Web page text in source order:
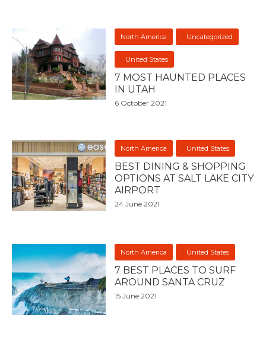
North America Uncategorized
United States
7 MOST HAUNTED PLACES
IN UTAH
6 October 2021
North America United States
BEST DINING & SHOPPING
OPTIONS AT SALT LAKE CITY
AIRPORT
24 June 2021
North America United States
7 BEST PLACES TO SURF
AROUND SANTA CRUZ
15 June 2021